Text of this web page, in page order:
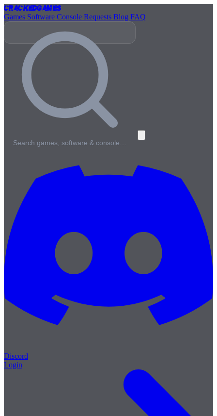
CrackedGames
Games Software Console Requests Blog FAQ
Search games, software & console…
Discord
Login